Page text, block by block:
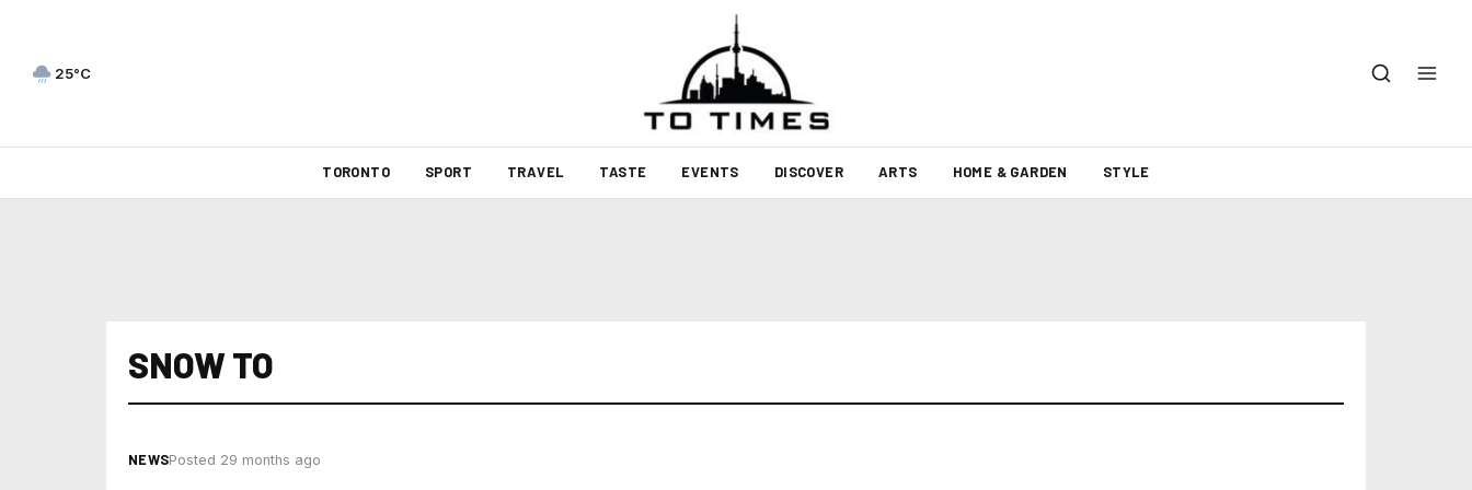
25°C
TORONTO SPORT TRAVEL TASTE EVENTS DISCOVER ARTS HOME & GARDEN STYLE
SNOW TO
NEWSPosted 29 months ago